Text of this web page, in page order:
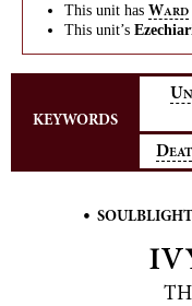
This unit has WARD
This unit’s
KEYWORDS
U
D
•